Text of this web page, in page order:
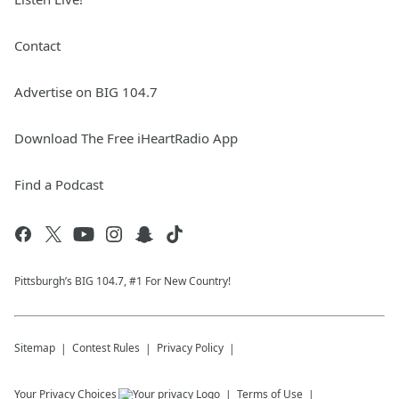
Contact
Advertise on BIG 104.7
Download The Free iHeartRadio App
Find a Podcast
Pittsburgh’s BIG 104.7, #1 For New Country!
Sitemap Contest Rules Privacy Policy
Your Privacy Choices Terms of Use